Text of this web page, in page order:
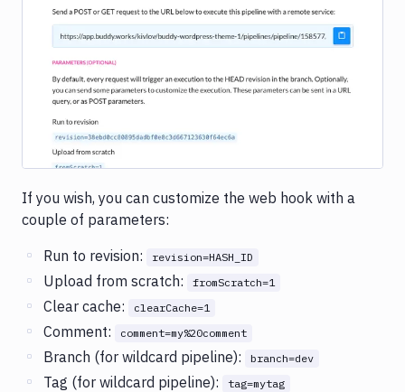
If you wish, you can customize the web hook with a
couple of parameters:
Run to revision:
revision=HASH_ID
Upload from scratch: fromScratch=1
Clear cache: clearCache=1
Comment: comment=my%20comment
Branch (for wildcard pipeline): branch=dev
Tag (for wildcard pipeline): tag=mytag